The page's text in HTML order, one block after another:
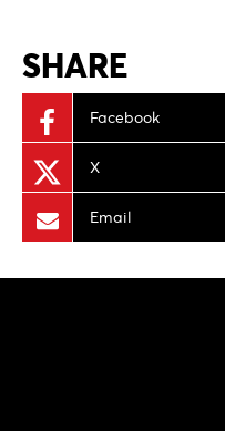
SHARE
Facebook
X
Email